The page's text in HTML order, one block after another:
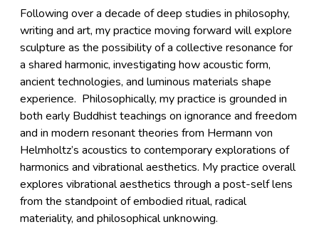
Following over a decade of deep studies in philosophy,
writing and art, my practice moving forward will explore
sculpture as the possibility of a collective resonance for
a shared harmonic, investigating how acoustic form,
ancient technologies, and luminous materials shape
experience. Philosophically, my practice is grounded in
both early Buddhist teachings on ignorance and freedom
and in modern resonant theories from Hermann von
Helmholtz’s acoustics to contemporary explorations of
harmonics and vibrational aesthetics. My practice overall
explores vibrational aesthetics through a post-self lens
from the standpoint of embodied ritual, radical
materiality, and philosophical unknowing.